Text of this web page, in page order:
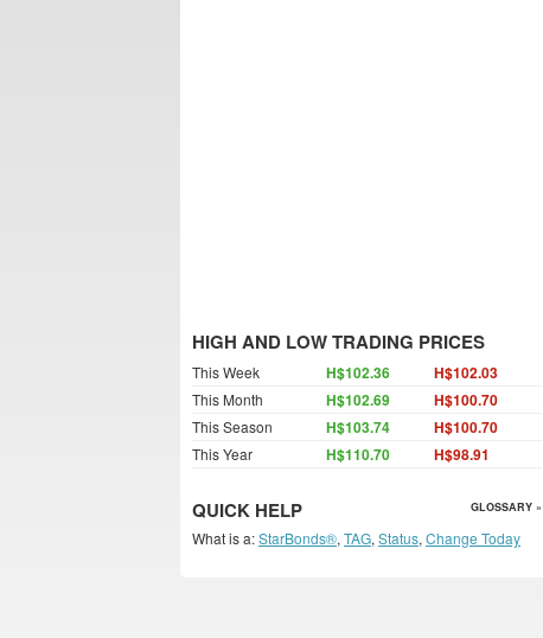
HIGH AND LOW TRADING PRICES
This Week H$102.36 H$102.03
This Month H$102.69 H$100.70
This Season H$103.74 H$100.70
This Year H$110.70 H$98.91
QUICK HELP GLOSSARY »
What is a:StarBonds®, TAG, Status, Change Today